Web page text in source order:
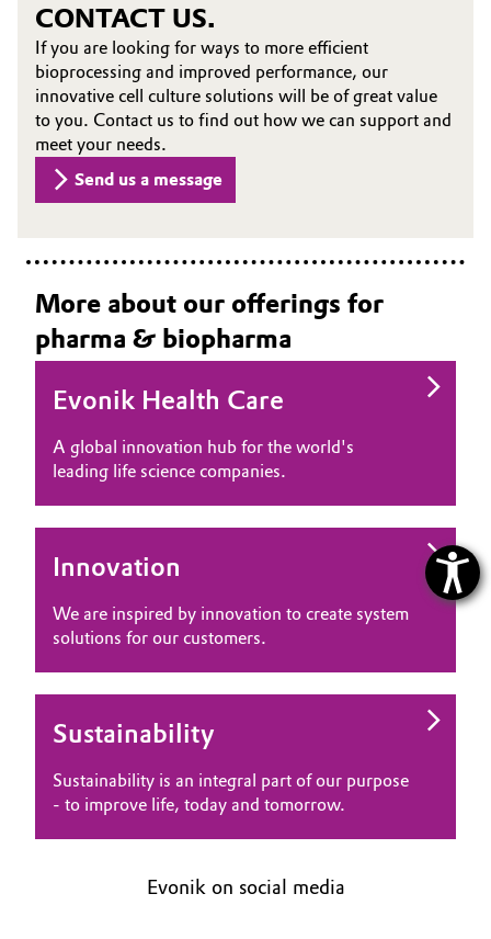
CONTACT US.
If you are looking for ways to more efficient
bioprocessing and improved performance, our
innovative cell culture solutions will be of great value
to you. Contact us to find out how we can support and
meet your needs.
Send us a message
More about our offerings for
pharma & biopharma
Evonik Health Care
A global innovation hub for the world's
leading life science companies.
Innovation
We are inspired by innovation to create system
solutions for our customers.
Sustainability
Sustainability is an integral part of our purpose
- to improve life, today and tomorrow.
Evonik on social media